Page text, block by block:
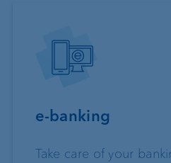
e-banking
Take care of your